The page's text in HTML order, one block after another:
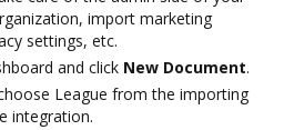
import marketing
settings, etc.
and click New Document.
League from the importing
integration.